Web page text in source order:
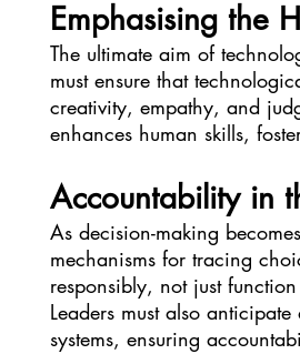
Emphasising the
The ultimate aim of
must ensure that
creativity, empathy, and
enhances human skills,
Accountability in
As decision-making
mechanisms for tracing
responsibly, not just
Leaders must also
systems, ensuring